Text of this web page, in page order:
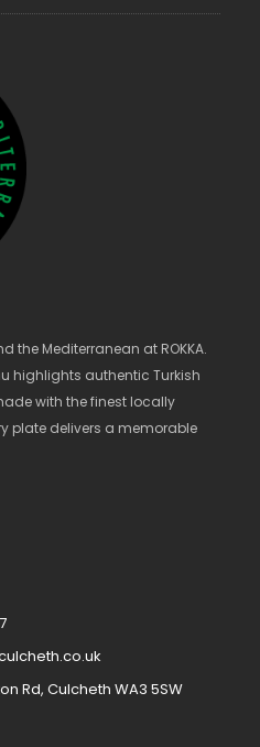
the Mediterranean at ROKKA.
highlights authentic Turkish
with the finest locally
plate delivers a memorable
Rd, Culcheth WA3 5SW